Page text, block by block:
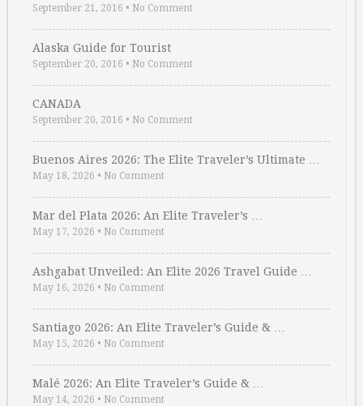
September 21, 2016 • No Comment
Alaska Guide for Tourist
September 20, 2016 • No Comment
CANADA
September 20, 2016 • No Comment
Buenos Aires 2026: The Elite Traveler’s Ultimate …
May 18, 2026 • No Comment
Mar del Plata 2026: An Elite Traveler’s …
May 17, 2026 • No Comment
Ashgabat Unveiled: An Elite 2026 Travel Guide …
May 16, 2026 • No Comment
Santiago 2026: An Elite Traveler’s Guide & …
May 15, 2026 • No Comment
Malé 2026: An Elite Traveler’s Guide & …
May 14, 2026 • No Comment